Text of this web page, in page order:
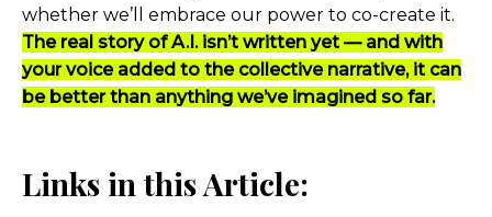
whether we’ll embrace our power to co-create it.
The real story of A.I. isn’t written yet — and with
your voice added to the collective narrative, it can
be better than anything we’ve imagined so far.
Links in this Article: